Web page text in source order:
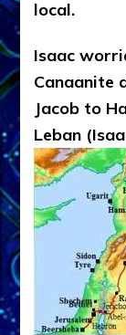
local.
Isaac
Canaanite
Jacob to
Leban